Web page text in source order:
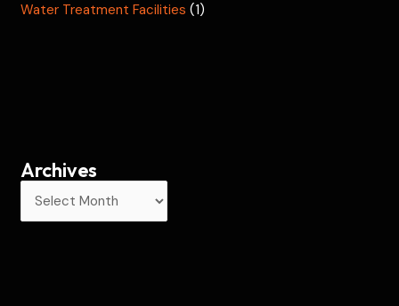
Water Treatment Facilities (1)
Archives
r